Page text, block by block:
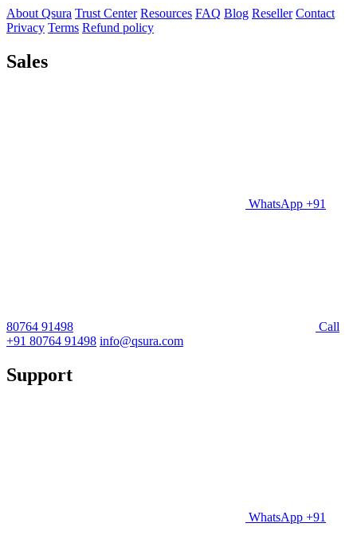
About Qsura Trust Center Resources FAQ Blog Reseller Contact
Privacy Terms Refund policy
Sales
WhatsApp +91
80764 91498
Call
+91 80764 91498 info@qsura.com
Support
WhatsApp +91